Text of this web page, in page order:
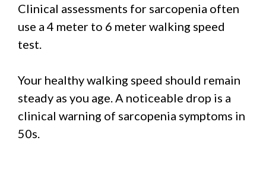
Clinical assessments for sarcopenia often
use a 4 meter to 6 meter walking speed
test.
Your healthy walking speed should remain
steady as you age. A noticeable drop is a
clinical warning of sarcopenia symptoms in
50s.